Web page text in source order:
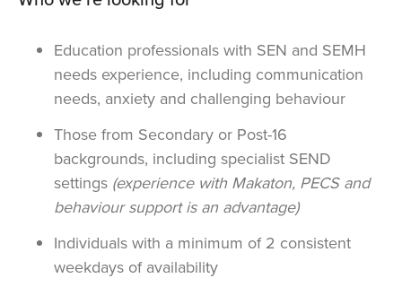
Education professionals with SEN and SEMH
needs experience, including communication
needs, anxiety and challenging behaviour
Those from Secondary or Post-16
backgrounds, including specialist SEND
settings (experience with Makaton, PECS and
behaviour support is an advantage)
Individuals with a minimum of 2 consistent
weekdays of availability